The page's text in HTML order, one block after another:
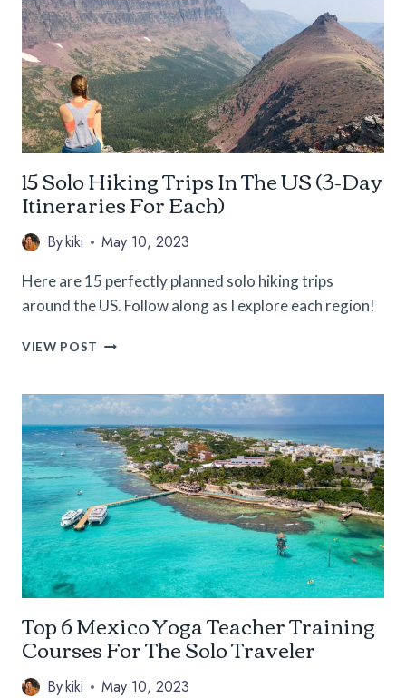
FOR
THE
SOLO
FEMALE
TRAVELER
15 Solo Hiking Trips In The US (3-Day
Itineraries For Each)
Bykiki May 10, 2023
Here are 15 perfectly planned solo hiking trips
around the US. Follow along as I explore each region!
VIEW POST
TRIPS
IN
THE
US
(3-
DAY
ITINERARIES
FOR
EACH)
Top 6 Mexico Yoga Teacher Training
Courses For The Solo Traveler
Bykiki May 10, 2023